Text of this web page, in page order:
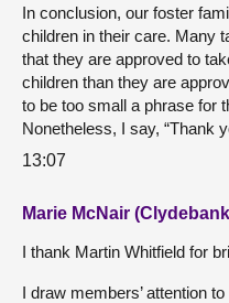
In conclusion, our foster
children in their care. Many
that they are approved to
children than they are
to be too small a phrase for
Nonetheless, I say, “Thank
13:07
Marie McNair
I thank Martin Whitfield for
I draw members’ attention